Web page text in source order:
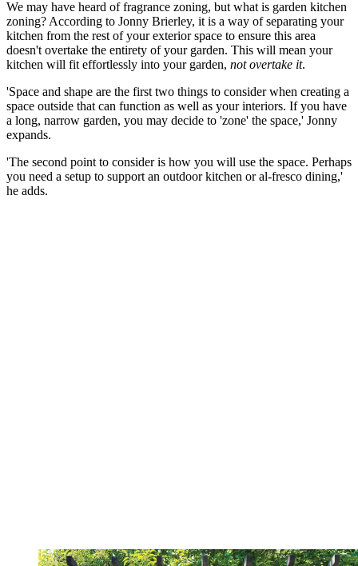
We may have heard of fragrance zoning, but what is garden kitchen
zoning? According to Jonny Brierley, it is a way of separating your
kitchen from the rest of your exterior space to ensure this area
doesn't overtake the entirety of your garden. This will mean your
kitchen will fit effortlessly into your garden, not overtake it.
'Space and shape are the first two things to consider when creating a
space outside that can function as well as your interiors. If you have
a long, narrow garden, you may decide to 'zone' the space,' Jonny
expands.
'The second point to consider is how you will use the space. Perhaps
you need a setup to support an outdoor kitchen or al-fresco dining,'
he adds.